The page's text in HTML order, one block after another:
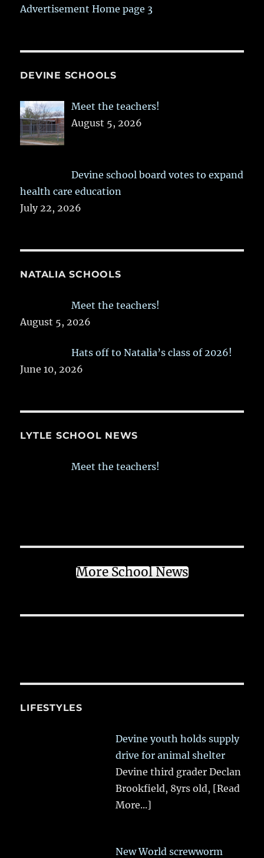
Advertisement Home page 3
DEVINE SCHOOLS
Meet the teachers!
August 5, 2026
Devine school board votes to expand
health care education
July 22, 2026
NATALIA SCHOOLS
Meet the teachers!
August 5, 2026
Hats off to Natalia’s class of 2026!
June 10, 2026
LYTLE SCHOOL NEWS
Meet the teachers!
More School News
LIFESTYLES
Devine youth holds supply
drive for animal shelter
Devine third grader Declan
Brookfield, 8yrs old, [Read
More...]
New World screwworm